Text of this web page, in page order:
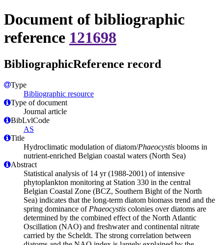
Document of bibliographic
reference 121698
BibliographicReference record
Type
Bibliographic resource
Type of document
Journal article
BibLvlCode
AS
Title
Hydroclimatic modulation of diatom/Phaeocystis blooms in
nutrient-enriched Belgian coastal waters (North Sea)
Abstract
Statistical analysis of 14 yr (1988-2001) of intensive
phytoplankton monitoring at Station 330 in the central
Belgian Coastal Zone (BCZ, Southern Bight of the North
Sea) indicates that the long-term diatom biomass trend and the
spring dominance of Phaeocystis colonies over diatoms are
determined by the combined effect of the North Atlantic
Oscillation (NAO) and freshwater and continental nitrate
carried by the Scheldt. The strong correlation between